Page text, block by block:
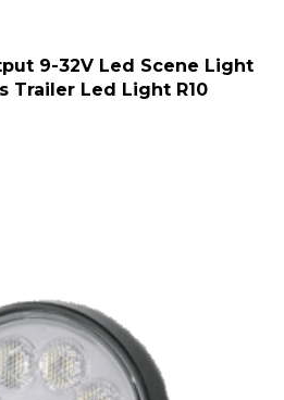
9-32V Led Scene Light
Trailer Led Light R10